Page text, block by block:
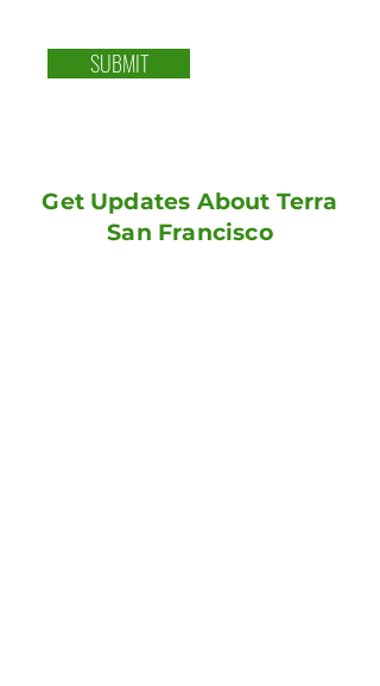
SUBMIT
Get Updates About Terra
San Francisco